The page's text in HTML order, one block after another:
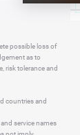
-
12:16:38
12:16:48
possible loss of
as to
risk tolerance and
countries and
service names